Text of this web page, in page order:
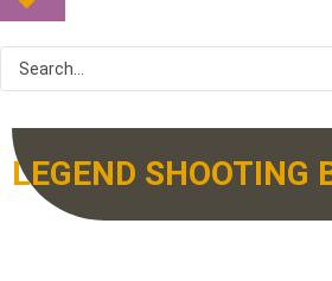
LEGEND SHOOTING